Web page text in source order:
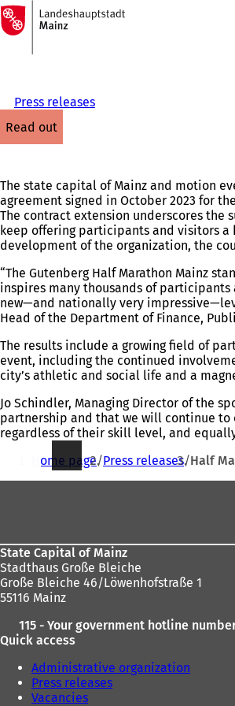
Jump to content
To
the
homepage
Press releases
read out
The state capital of Mainz and motion
agreement signed in October 2023 for
The contract extension underscores
keep offering participants and visitors
development of the organization, the
“The Gutenberg Half Marathon Mainz
inspires many thousands of participants
new—and nationally very
Head of the Department of Finance,
The results include a growing field of
event, including the continued
city’s athletic and social life and a
Jo Schindler, Managing Director of the
partnership and that we will continue to
regardless of their skill level, and
Home page Press releases Half
State Capital of Mainz
Stadthaus Große Bleiche
Große Bleiche 46/Löwenhofstraße 1
55116 Mainz
115 - Your government hotline
Quick access
Administrative organization
Press releases
Vacancies